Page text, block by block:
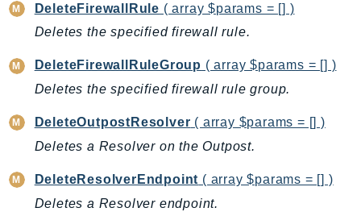
CloudWatchLogs
CloudWatchRUM
CodeArtifact
CodeBuild
CodeCommit
CodeConnections
CodeDeploy
CodeGuruProfiler
DeleteFirewallRule ( array $params = [] )
Deletes the specified firewall rule.
DeleteFirewallRuleGroup ( array $params = [] )
Deletes the specified firewall rule group.
DeleteOutpostResolver ( array $params = [] )
Deletes a Resolver on the Outpost.
DeleteResolverEndpoint ( array $params = [] )
Deletes a Resolver endpoint.